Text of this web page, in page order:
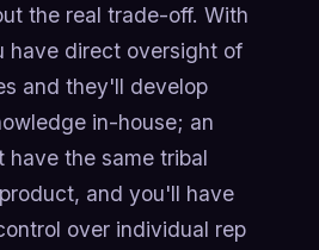
the real trade-off. With
have direct oversight of
and they'll develop
in-house; an
have the same tribal
and you'll have
over individual rep